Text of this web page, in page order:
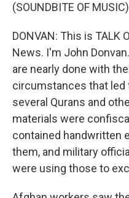
(SOUNDBITE OF MUSIC)
DONVAN: This is TALK
News. I'm John
are nearly done with
circumstances that led
several Qurans and
materials were
contained handwritten
them, and military
were using those to